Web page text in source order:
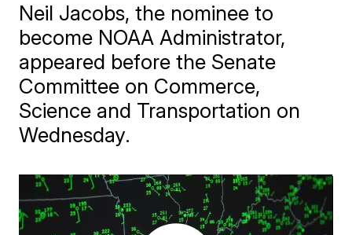
Neil Jacobs, the nominee to
become NOAA Administrator,
appeared before the Senate
Committee on Commerce,
Science and Transportation on
Wednesday.